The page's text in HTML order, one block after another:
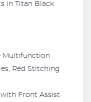
in Titan Black
Multifunction
Red Stitching
with Front Assist